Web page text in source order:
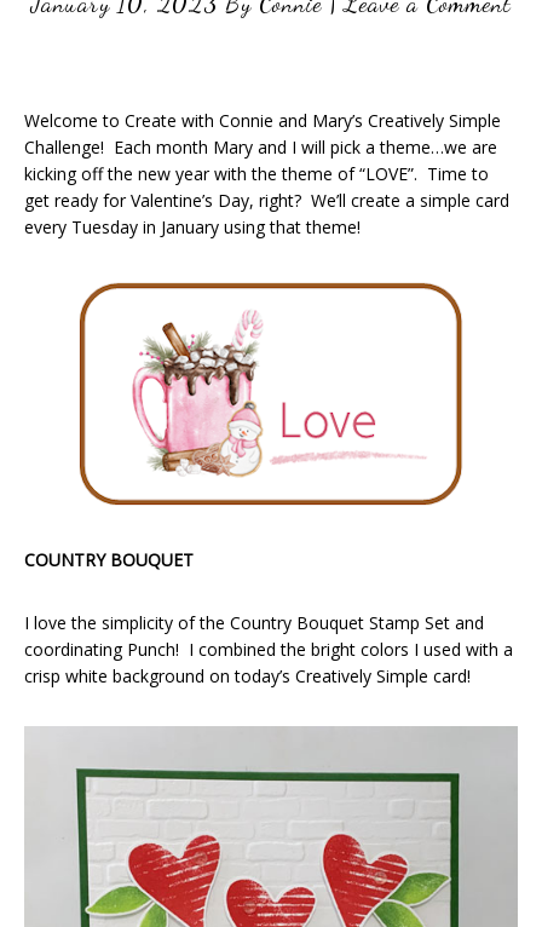
Welcome to Create with Connie and Mary’s Creatively Simple
Challenge! Each month Mary and I will pick a theme…we are
kicking off the new year with the theme of “LOVE”. Time to
get ready for Valentine’s Day, right? We’ll create a simple card
every Tuesday in January using that theme!
COUNTRY BOUQUET
I love the simplicity of the Country Bouquet Stamp Set and
coordinating Punch! I combined the bright colors I used with a
crisp white background on today’s Creatively Simple card!